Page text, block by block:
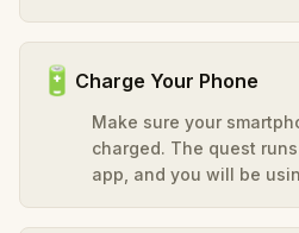
🔋 Charge Your Phone
Make sure your
charged. The quest
app, and you will be